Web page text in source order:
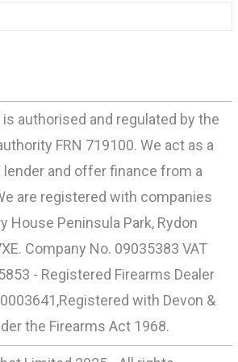
authorised and regulated by the
FRN 719100. We act as a
lender and offer finance from a
are registered with companies
House Peninsula Park, Rydon
Company No. 09035383 VAT
- Registered Firearms Dealer
with Devon &
the Firearms Act 1968.